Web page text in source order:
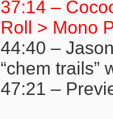
37:14 –
Roll > Mono
44:40 –
“chem trails”
47:21 –